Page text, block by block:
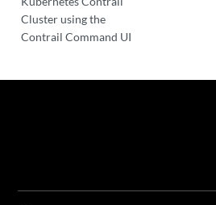
Cluster using the
Contrail Command UI